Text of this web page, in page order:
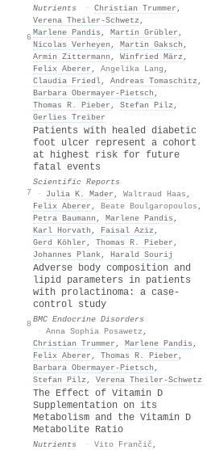
6
Nutrients · Christian Trummer ,
Verena Theiler‐Schwetz ,
Marlene Pandis , Martin Grübler ,
Nicolas Verheyen , Martin Gaksch ,
Armin Zittermann , Winfried März ,
Felix Aberer , Angelika Lang ,
Claudia Friedl, Andreas Tomaschitz ,
Barbara Obermayer‐Pietsch ,
Thomas R. Pieber , Stefan Pilz ,
Gerlies Treiber
7
Patients with healed diabetic
foot ulcer represent a cohort
at highest risk for future
fatal events
Scientific Reports
·
Julia K. Mader , Waltraud Haas ,
Felix Aberer , Beate Boulgaropoulos ,
Petra Baumann , Marlene Pandis ,
Karl Horvath , Faisal Aziz ,
Gerd Köhler , Thomas R. Pieber ,
Johannes Plank, Harald Sourij
8
Adverse body composition and
lipid parameters in patients
with prolactinoma: a case-
control study
BMC Endocrine Disorders
· Anna Sophia Posawetz ,
Christian Trummer , Marlene Pandis ,
Felix Aberer , Thomas R. Pieber ,
Barbara Obermayer‐Pietsch ,
Stefan Pilz , Verena Theiler‐Schwetz
The Effect of Vitamin D
Supplementation on its
Metabolism and the Vitamin D
Metabolite Ratio
Nutrients · Vito Frančič ,